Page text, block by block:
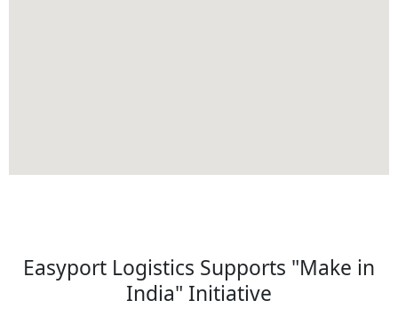
Easyport Logistics Supports "Make in
India" Initiative